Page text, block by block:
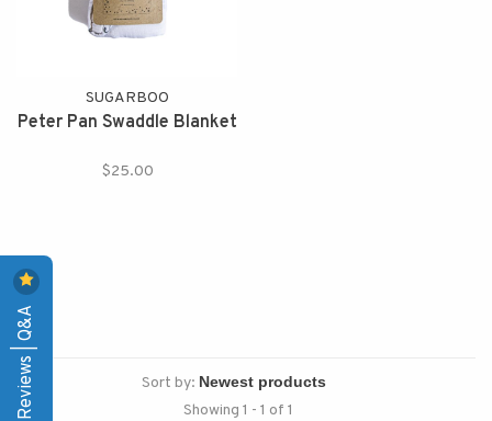
SUGARBOO
Peter Pan Swaddle Blanket
$25.00
Sort by:
Showing 1 - 1 of 1
Reviews | Q&A